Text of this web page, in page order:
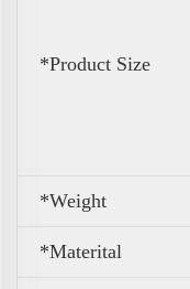
*Product Size
*Weight
*Materital